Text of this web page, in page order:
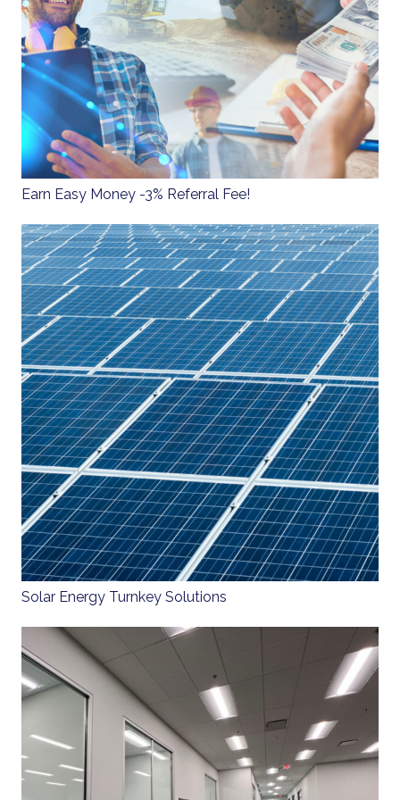
Earn Easy Money - 3% Referral Fee!
Solar Energy Turnkey Solutions